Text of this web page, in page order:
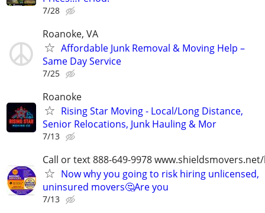
7/28
Roanoke, VA
Affordable Junk Removal & Moving Help –
Same Day Service
7/25
Roanoke
Rising Star Moving - Local/Long Distance,
Senior Relocations, Junk Hauling & Mor
7/13
Call or text 888-649-9978
Now why you going to risk hiring unlicensed,
uninsured movers🤔Are you
7/13